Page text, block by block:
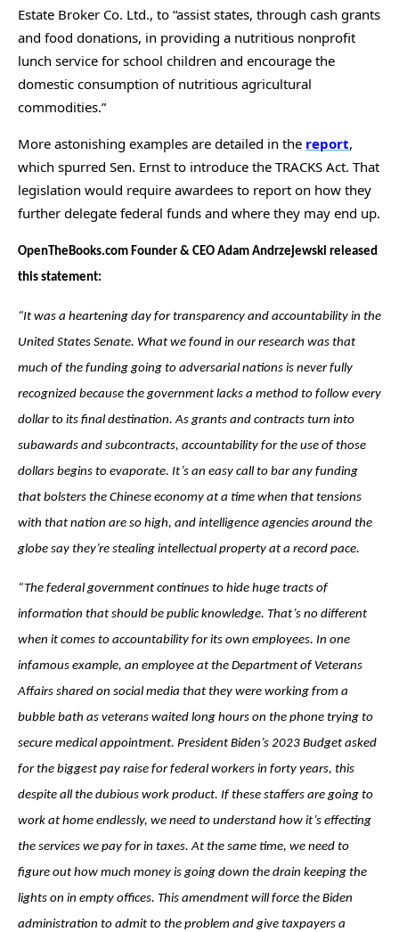
Estate Broker Co. Ltd., to “assist states, through cash grants
and food donations, in providing a nutritious nonprofit
lunch service for school children and encourage the
domestic consumption of nutritious agricultural
commodities.”
More astonishing examples are detailed in the report,
which spurred Sen. Ernst to introduce the TRACKS Act. That
legislation would require awardees to report on how they
further delegate federal funds and where they may end up.
OpenTheBooks.com Founder & CEO Adam Andrzejewski released
this statement:
“It was a heartening day for transparency and accountability in the
United States Senate. What we found in our research was that
much of the funding going to adversarial nations is never fully
recognized because the government lacks a method to follow every
dollar to its final destination. As grants and contracts turn into
subawards and subcontracts, accountability for the use of those
dollars begins to evaporate. It’s an easy call to bar any funding
that bolsters the Chinese economy at a time when that tensions
with that nation are so high, and intelligence agencies around the
globe say they’re stealing intellectual property at a record pace.
“The federal government continues to hide huge tracts of
information that should be public knowledge. That’s no different
when it comes to accountability for its own employees. In one
infamous example, an employee at the Department of Veterans
Affairs shared on social media that they were working from a
bubble bath as veterans waited long hours on the phone trying to
secure medical appointment. President Biden’s 2023 Budget asked
for the biggest pay raise for federal workers in forty years, this
despite all the dubious work product. If these staffers are going to
work at home endlessly, we need to understand how it’s effecting
the services we pay for in taxes. At the same time, we need to
figure out how much money is going down the drain keeping the
lights on in empty offices. This amendment will force the Biden
administration to admit to the problem and give taxpayers a